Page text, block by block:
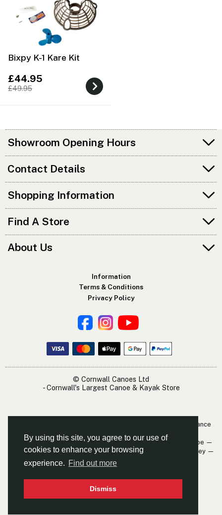
By using this site, you agree to our use of
cookies to enhance your browsing
experience. Find out more
Dismiss
Bixpy K-1 Kare Kit
£44.95
£49.95
Showroom Opening Hours
Contact Details
Shopping Information
Find A Store
About Us
Information
Terms & Conditions
Privacy Policy
© Cornwall Canoes Ltd
- Cornwall's Largest Canoe & Kayak Store
The Cornwall Canoes Kayak Shop is within easy travelling distance
Newquay — St. Austell — Truro — Padstow — Wadebridge — Looe —
Mevagissey — Falmouth — The Roseland — Hayle — Bude — Fowey —
Perranporth — St. Ives — Penzance